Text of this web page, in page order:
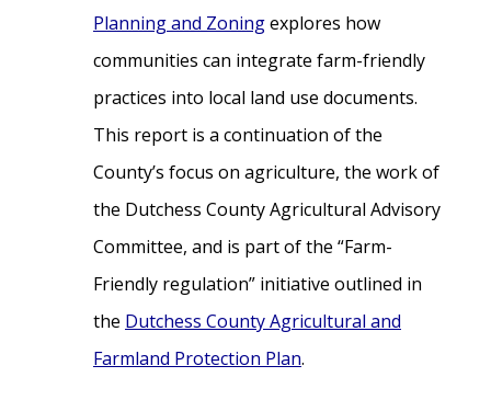
Planning and Zoningexplores how
communities can integrate farm-friendly
practices into local land use documents.
This report is a continuation of the
County’s focus on agriculture, the work of
the Dutchess County Agricultural Advisory
Committee, and is part of the “Farm-
Friendly regulation” initiative outlined in
the Dutchess County Agricultural and
Farmland Protection Plan.